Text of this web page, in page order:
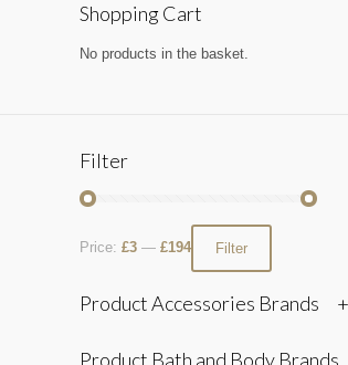
Shopping Cart
No products in the basket.
Filter
Filter
Price: £3 — £194
Product Accessories Brands +
Product Bath and Body Brands